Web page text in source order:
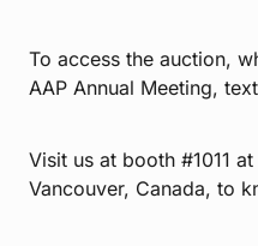
To access the auction,
AAP Annual Meeting,
Visit us at booth #1011
Vancouver, Canada, to